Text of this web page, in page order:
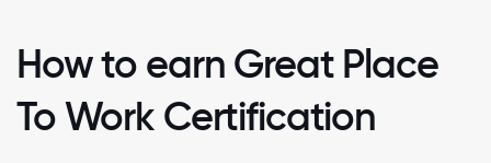
How to earn Great Place
To Work Certification